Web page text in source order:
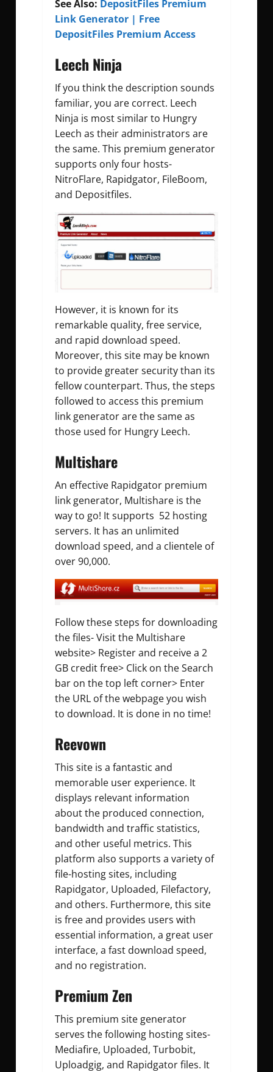
See Also: DepositFiles Premium
Link Generator | Free
DepositFiles Premium Access
Leech Ninja
If you think the description sounds
familiar, you are correct. Leech
Ninja is most similar to Hungry
Leech as their administrators are
the same. This premium generator
supports only four hosts-
NitroFlare, Rapidgator, FileBoom,
and Depositfiles.
However, it is known for its
remarkable quality, free service,
and rapid download speed.
Moreover, this site may be known
to provide greater security than its
fellow counterpart. Thus, the steps
followed to access this premium
link generator are the same as
those used for Hungry Leech.
Multishare
An effective Rapidgator premium
link generator, Multishare is the
way to go! It supports 52 hosting
servers. It has an unlimited
download speed, and a clientele of
over 90,000.
Follow these steps for downloading
the files- Visit the Multishare
website> Register and receive a 2
GB credit free> Click on the Search
bar on the top left corner> Enter
the URL of the webpage you wish
to download. It is done in no time!
Reevown
This site is a fantastic and
memorable user experience. It
displays relevant information
about the produced connection,
bandwidth and traffic statistics,
and other useful metrics. This
platform also supports a variety of
file-hosting sites, including
Rapidgator, Uploaded, Filefactory,
and others. Furthermore, this site
is free and provides users with
essential information, a great user
interface, a fast download speed,
and no registration.
Premium Zen
This premium site generator
serves the following hosting sites-
Mediafire, Uploaded, Turbobit,
Uploadgig, and Rapidgator files. It